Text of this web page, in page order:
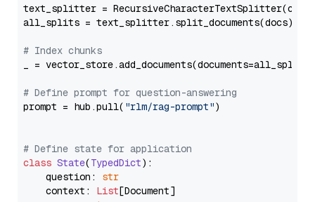
text_splitter =
all_splits = text_splitter.split_documents(docs)
# Index chunks
_ = vector_store.add_documents(documents=all_splits)
# Define prompt for question-answering
prompt = hub.pull( "rlm/rag-prompt")
# Define state for application
class State(TypedDict):
    question:
str
    context:
List[Document]